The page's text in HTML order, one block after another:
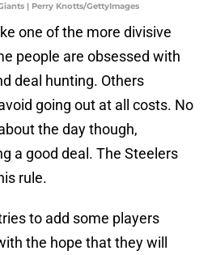
| Perry Knotts/GettyImages
one of the more divisive
people are obsessed with
deal hunting. Others
going out at all costs. No
the day though,
a good deal. The Steelers
rule.
to add some players
the hope that they will